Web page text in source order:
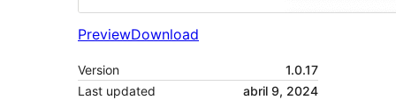
PreviewDownload
Version
1.0.17
Last updated
abril 9, 2024